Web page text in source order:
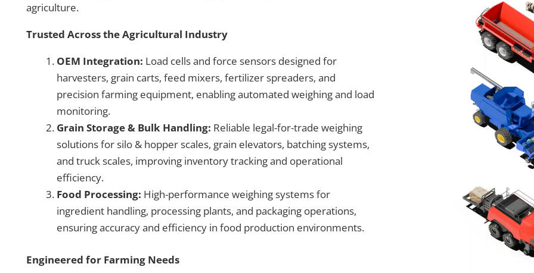
agriculture.
Trusted Across the Agricultural Industry
OEM Integration: Load cells and force sensors designed for
harvesters, grain carts, feed mixers, fertilizer spreaders, and
precision farming equipment, enabling automated weighing and load
monitoring.
Grain Storage & Bulk Handling: Reliable legal-for-trade weighing
solutions for silo & hopper scales, grain elevators, batching systems,
and truck scales, improving inventory tracking and operational
efficiency.
Food Processing: High-performance weighing systems for
ingredient handling, processing plants, and packaging operations,
ensuring accuracy and efficiency in food production environments.
Engineered for Farming Needs